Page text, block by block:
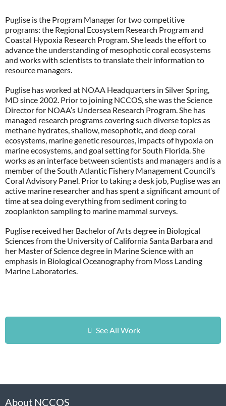
Puglise is the Program Manager for two competitive
programs: the Regional Ecosystem Research Program and
Coastal Hypoxia Research Program. She leads the effort to
advance the understanding of mesophotic coral ecosystems
and works with scientists to translate their information to
resource managers.
Puglise has worked at NOAA Headquarters in Silver Spring,
MD since 2002. Prior to joining NCCOS, she was the Science
Director for NOAA’s Undersea Research Program. She has
managed research programs covering such diverse topics as
methane hydrates, shallow, mesophotic, and deep coral
ecosystems, marine genetic resources, impacts of hypoxia on
marine ecosystems, and goal setting for South Florida. She
works as an interface between scientists and managers and is a
member of the South Atlantic Fishery Management Council’s
Coral Advisory Panel. Prior to taking a desk job, Puglise was an
active marine researcher and has spent a significant amount of
time at sea doing everything from sediment coring to
zooplankton sampling to marine mammal surveys.
Puglise received her Bachelor of Arts degree in Biological
Sciences from the University of California Santa Barbara and
her Master of Science degree in Marine Science with an
emphasis in Biological Oceanography from Moss Landing
Marine Laboratories.
See All Work
About NCCOS